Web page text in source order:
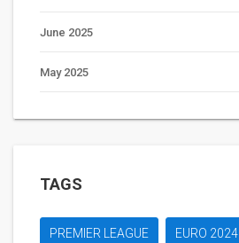
June 2025
May 2025
TAGS
PREMIER LEAGUE EURO 2024